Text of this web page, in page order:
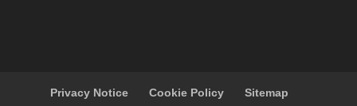
Privacy Notice Cookie Policy Sitemap